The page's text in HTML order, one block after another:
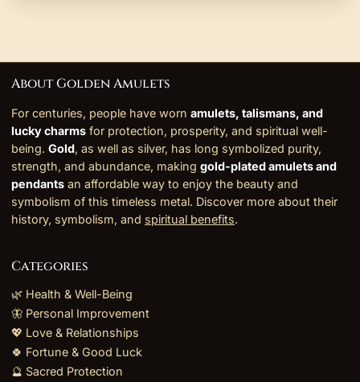
About Golden Amulets
For centuries, people have worn amulets, talismans, and
lucky charms for protection, prosperity, and spiritual well-
being. Gold, as well as silver, has long symbolized purity,
strength, and abundance, making gold-plated amulets and
pendants an affordable way to enjoy the beauty and
symbolism of this timeless metal. Discover more about their
history, symbolism, and spiritual benefits.
Categories
🌿 Health & Well-Being
🦋 Personal Improvement
💖 Love & Relationships
🍀 Fortune & Good Luck
🔮 Sacred Protection